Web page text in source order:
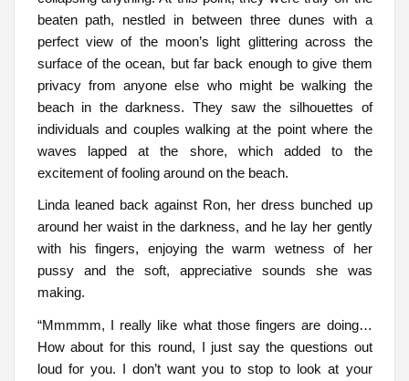
beaten path, nestled in between three dunes with a
perfect view of the moon’s light glittering across the
surface of the ocean, but far back enough to give them
privacy from anyone else who might be walking the
beach in the darkness. They saw the silhouettes of
individuals and couples walking at the point where the
waves lapped at the shore, which added to the
excitement of fooling around on the beach.
Linda leaned back against Ron, her dress bunched up
around her waist in the darkness, and he lay her gently
with his fingers, enjoying the warm wetness of her
pussy and the soft, appreciative sounds she was
making.
“Mmmmm, I really like what those fingers are doing…
How about for this round, I just say the questions out
loud for you. I don’t want you to stop to look at your